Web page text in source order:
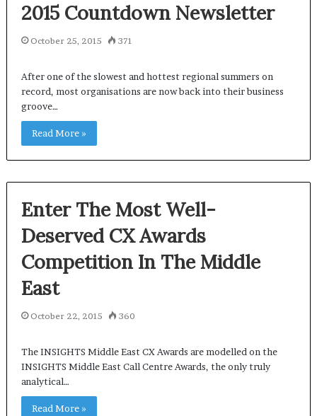
2015 Countdown Newsletter
October 25, 2015 371
After one of the slowest and hottest regional summers on
record, most organisations are now back into their business
groove…
Read More »
Enter The Most Well-
Deserved CX Awards
Competition In The Middle
East
October 22, 2015 360
The INSIGHTS Middle East CX Awards are modelled on the
INSIGHTS Middle East Call Centre Awards, the only truly
analytical…
Read More »